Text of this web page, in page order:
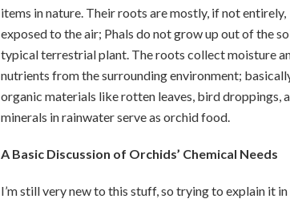
items in nature. Their roots are mostly, if not entirely,
exposed to the air; Phals do not grow up out of the
typical terrestrial plant. The roots collect moisture
nutrients from the surrounding environment;
organic materials like rotten leaves, bird droppings,
minerals in rainwater serve as orchid food.
A Basic Discussion of Orchids’ Chemical Needs
I’m still very new to this stuff, so trying to explain it